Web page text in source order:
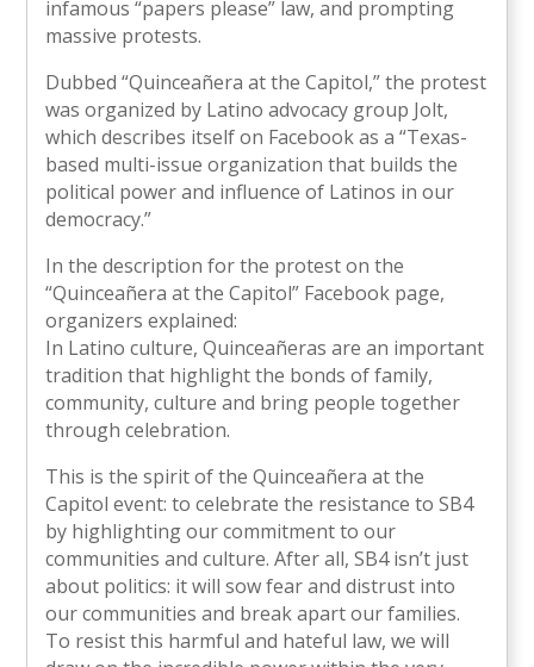
infamous “papers please” law, and prompting
massive protests.
Dubbed “Quinceañera at the Capitol,” the protest
was organized by Latino advocacy group Jolt,
which describes itself on Facebook as a “Texas-
based multi-issue organization that builds the
political power and influence of Latinos in our
democracy.”
In the description for the protest on the
“Quinceañera at the Capitol” Facebook page,
organizers explained:
In Latino culture, Quinceañeras are an important
tradition that highlight the bonds of family,
community, culture and bring people together
through celebration.
This is the spirit of the Quinceañera at the
Capitol event: to celebrate the resistance to SB4
by highlighting our commitment to our
communities and culture. After all, SB4 isn’t just
about politics: it will sow fear and distrust into
our communities and break apart our families.
To resist this harmful and hateful law, we will